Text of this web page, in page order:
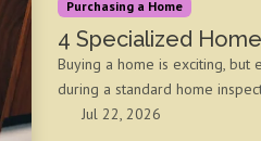
Purchasing a Home
4 Specialized
Buying a home is exciting, but
during a standard home
Jul 22, 2026